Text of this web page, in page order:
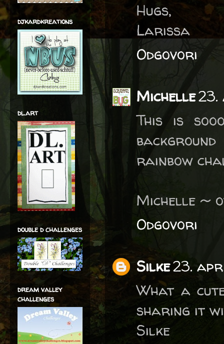
Hugs,
Larissa
Odgovori
Michelle
This is
rainbow
Michelle ~
Odgovori
Silke23.
What a
sharing it
Silke
djkardkreations
dl.art
double d challenges
dream valley
challenges